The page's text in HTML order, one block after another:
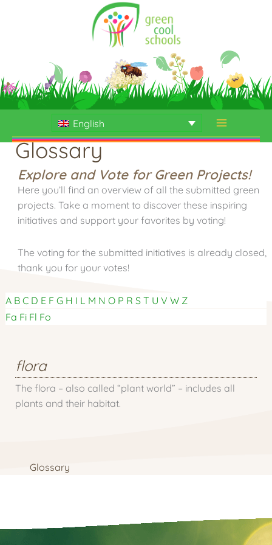
English
Glossary
Explore and Vote for Green Projects!
Here you’ll find an overview of all the submitted green
projects. Take a moment to discover these inspiring
initiatives and support your favorites by voting!
The voting for the submitted initiatives is already closed,
thank you for your votes!
A B C D E F G H I L M N O P R S T U V W Z
Fa Fi Fl Fo
flora
The flora – also called “plant world” – includes all
plants and their habitat.
Glossary